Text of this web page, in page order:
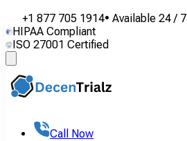
+1 877 705 1914• Available 24 / 7
HIPAA Compliant
ISO 27001 Certified
Call Now